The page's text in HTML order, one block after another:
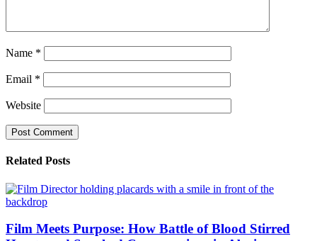
Name *
Email *
Website
Related Posts
Film Meets Purpose: How Battle of Blood Stirred